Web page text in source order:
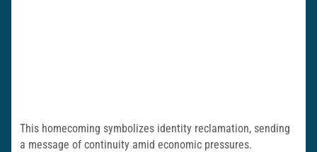
This homecoming symbolizes identity reclamation, sending
a message of continuity amid economic pressures.